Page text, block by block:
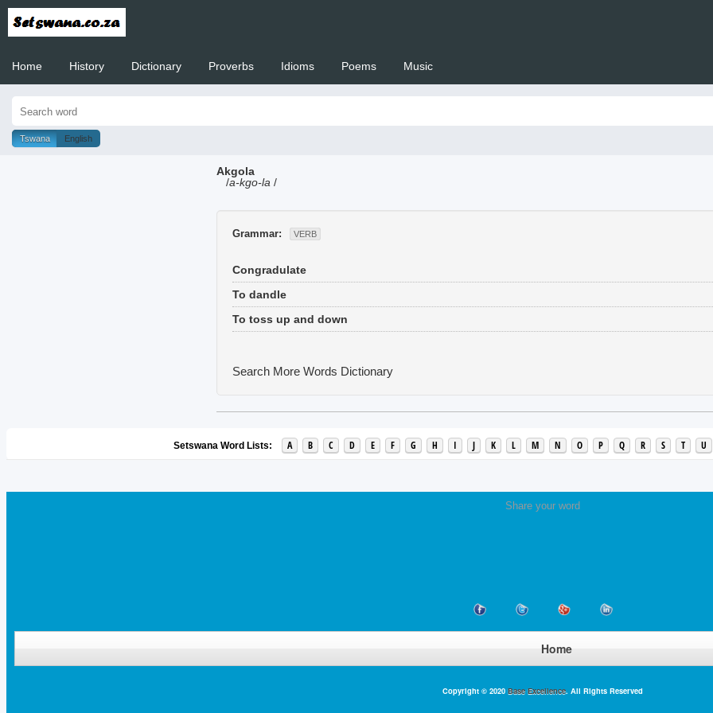
Home History Dictionary Proverbs Idioms Poems Music
Tswana English
Akgola
/a-kgo-la /
Grammar: VERB
Congradulate
To dandle
To toss up and down
Search More Words Dictionary
Setswana Word Lists: A B C D E F G H I J K L M N O P Q R S T U
Share your word
Home
Copyright © 2020 Base Excellence. All Rights Reserved